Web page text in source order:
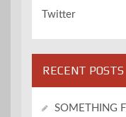
Twitter
RECENT POSTS
SOMETHING